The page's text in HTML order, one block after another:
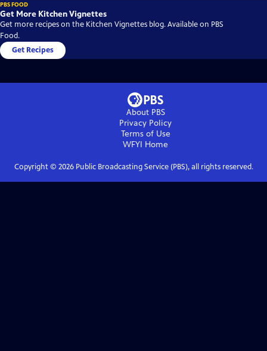
PBS FOOD
Get More Kitchen Vignettes
Get more recipes on the Kitchen Vignettes blog. Available on PBS
Food.
Get Recipes
About PBS
Privacy Policy
Terms of Use
WFYI Home
Copyright © 2026Public Broadcasting Service (PBS), all rights reserved.